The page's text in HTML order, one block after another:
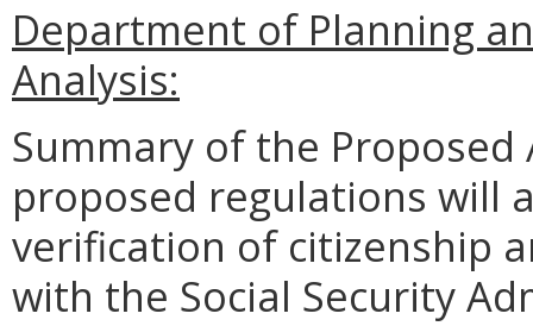
Department of Planning
Analysis:
Summary of the
proposed regulations will
verification of citizenship
with the Social Security